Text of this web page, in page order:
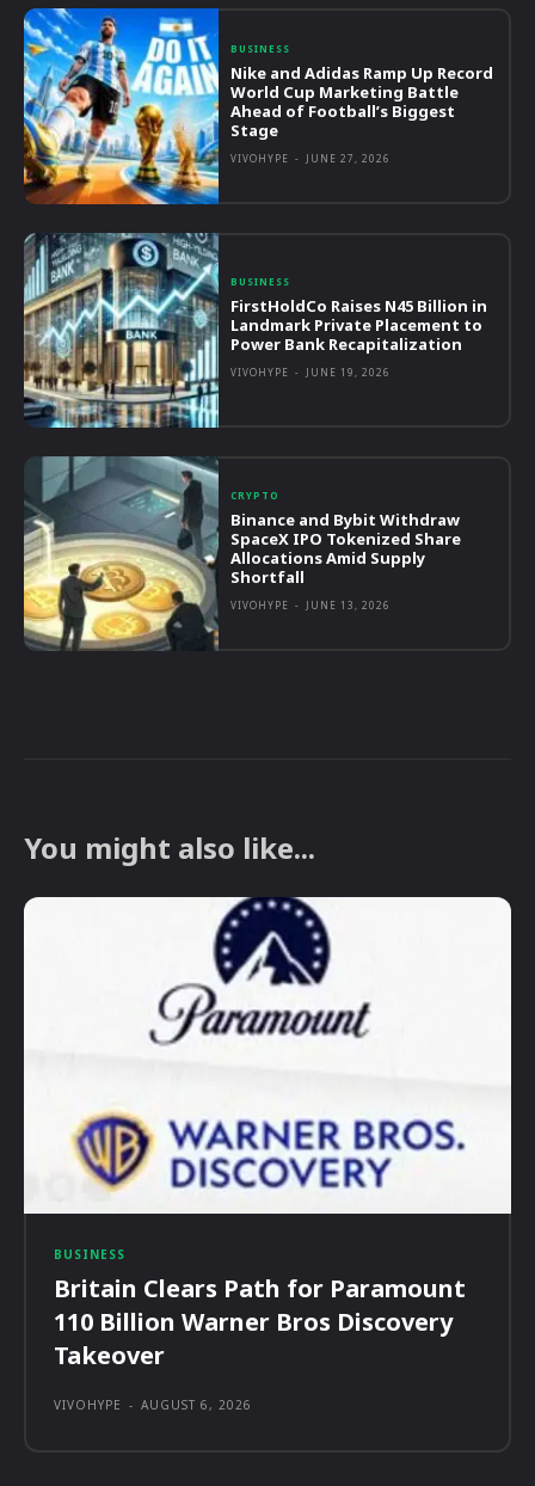
BUSINESS
Nike and Adidas Ramp Up Record
World Cup Marketing Battle
Ahead of Football’s Biggest
Stage
VIVOHYPE - JUNE 27, 2026
BUSINESS
FirstHoldCo Raises N45 Billion in
Landmark Private Placement to
Power Bank Recapitalization
VIVOHYPE - JUNE 19, 2026
CRYPTO
Binance and Bybit Withdraw
SpaceX IPO Tokenized Share
Allocations Amid Supply
Shortfall
VIVOHYPE - JUNE 13, 2026
You might also like...
BUSINESS
Britain Clears Path for Paramount
110 Billion Warner Bros Discovery
Takeover
VIVOHYPE - AUGUST 6, 2026